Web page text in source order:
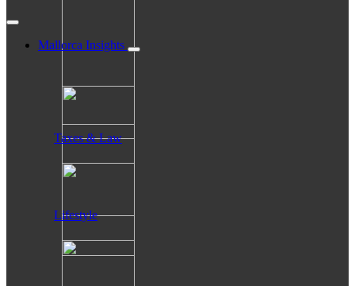
Mallorca Insights
Taxes & Law
Lifestyle